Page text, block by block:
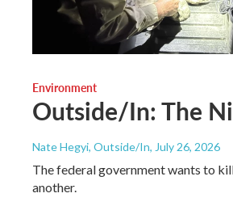
Environment
Outside/In: The
Nate Hegyi, Outside/In, July 26, 2026
The federal government wants to
another.